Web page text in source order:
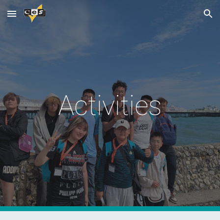
Skip to main content Skip to navigation
Activities